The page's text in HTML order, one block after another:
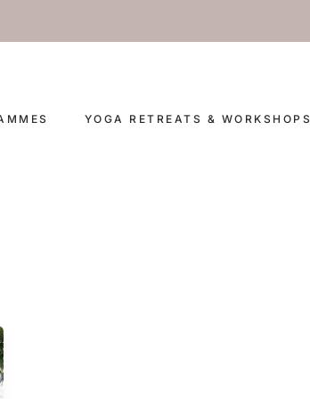
YOGA RETREATS & WORKSHOPS